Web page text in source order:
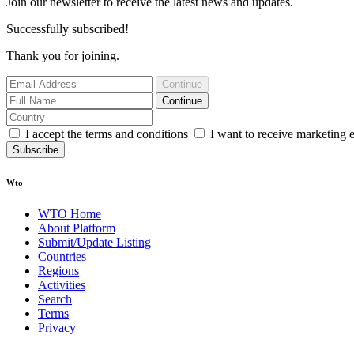
Successfully subscribed!
Thank you for joining.
Continue
Continue
I accept the terms and conditions I want to receive marketing
Subscribe
Wto
WTO Home
About Platform
Submit/Update Listing
Countries
Regions
Activities
Search
Terms
Privacy